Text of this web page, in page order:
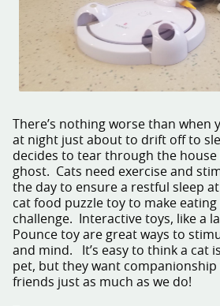
There’s nothing worse than when
at night just about to drift off to
decides to tear through the house
ghost. Cats need exercise and
the day to ensure a restful sleep
cat food puzzle toy to make
challenge. Interactive toys, like a
Pounce toy are great ways to
and mind. It’s easy to think a cat
pet, but they want
friends just as much as we do!